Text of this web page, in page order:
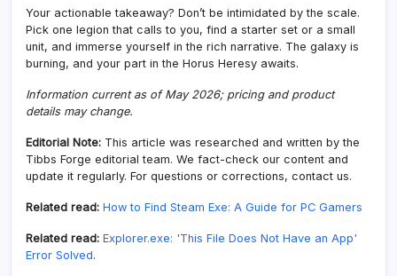
Your actionable takeaway? Don’t be intimidated by the scale.
Pick one legion that calls to you, find a starter set or a small
unit, and immerse yourself in the rich narrative. The galaxy is
burning, and your part in the Horus Heresy awaits.
Information current as of May 2026; pricing and product
details may change.
Editorial Note: This article was researched and written by the
Tibbs Forge editorial team. We fact-check our content and
update it regularly. For questions or corrections, contact us.
Related read: How to Find Steam Exe: A Guide for PC Gamers
Related read: Explorer.exe: 'This File Does Not Have an App'
Error Solved.